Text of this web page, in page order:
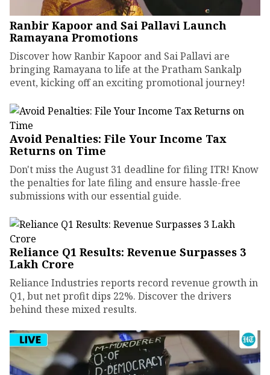
Ranbir Kapoor and Sai Pallavi Launch
Ramayana Promotions
Discover how Ranbir Kapoor and Sai Pallavi are
bringing Ramayana to life at the Pratham Sankalp
event, kicking off an exciting promotional journey!
Avoid Penalties: File Your Income Tax
Returns on Time
Don't miss the August 31 deadline for filing ITR! Know
the penalties for late filing and ensure hassle-free
submissions with our essential guide.
Reliance Q1 Results: Revenue Surpasses ₹3
Lakh Crore
Reliance Industries reports record revenue growth in
Q1, but net profit dips 22%. Discover the drivers
behind these mixed results.